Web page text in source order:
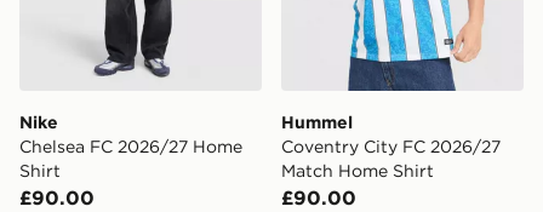
Nike
Chelsea FC 2026/27 Home
Shirt
£90.00
Hummel
Coventry City FC 2026/27
Match Home Shirt
£90.00